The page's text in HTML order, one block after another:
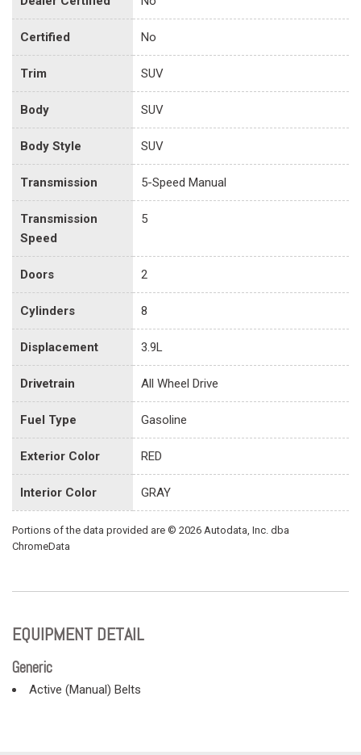
Certified No
Trim SUV
Body SUV
Body Style SUV
Transmission 5-Speed Manual
Transmission
Speed
5
Doors 2
Cylinders 8
Displacement 3.9L
Drivetrain All Wheel Drive
Fuel Type Gasoline
Exterior Color RED
Interior Color GRAY
Portions of the data provided are © 2026 Autodata, Inc. dba
ChromeData
EQUIPMENT DETAIL
Generic
Active (Manual) Belts